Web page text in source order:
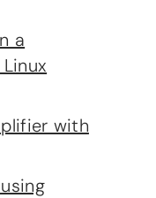
a
with